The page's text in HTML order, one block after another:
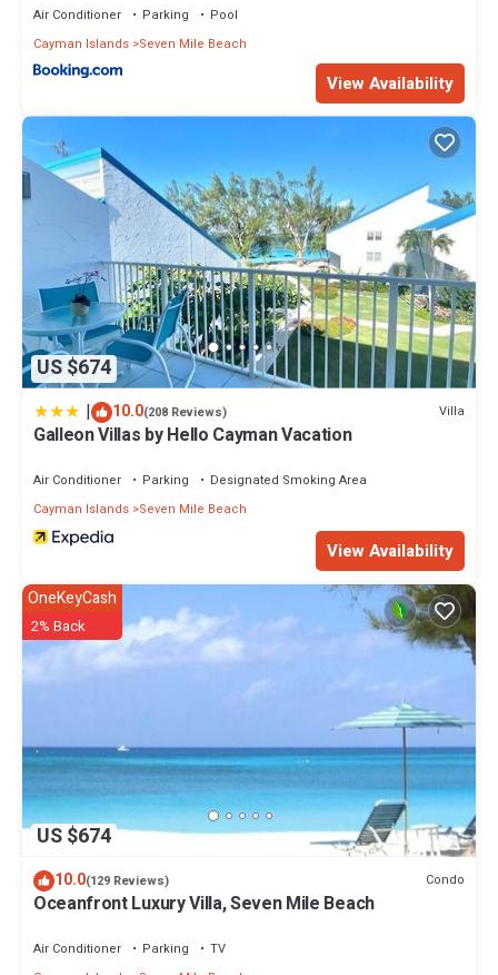
Air Conditioner Parking
Pool
Cayman Islands Seven Mile Beach
View Availability
US $674
| 10.0(208 Reviews) Villa
Galleon Villas by Hello Cayman Vacation
Air Conditioner Parking
Designated Smoking Area
Cayman Islands Seven Mile Beach
View Availability
US $674
OneKeyCash
2% Back
10.0(129 Reviews) Condo
Oceanfront Luxury Villa, Seven Mile Beach
Air Conditioner Parking
TV